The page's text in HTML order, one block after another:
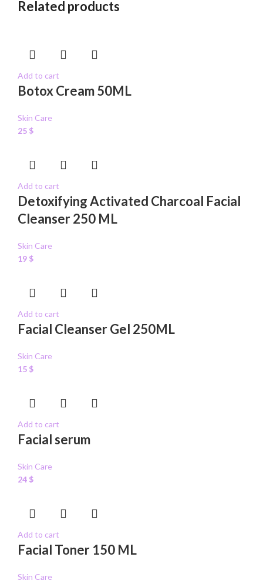
Related products
Add to cart
Botox Cream 50ML
Skin Care
25 $
Add to cart
Detoxifying Activated Charcoal Facial
Cleanser 250 ML
Skin Care
19 $
Add to cart
Facial Cleanser Gel 250ML
Skin Care
15 $
Add to cart
Facial serum
Skin Care
24 $
Add to cart
Facial Toner 150 ML
Skin Care